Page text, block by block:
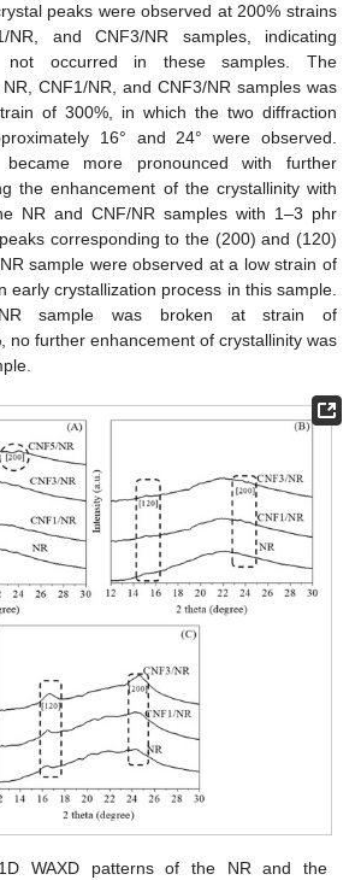
peaks were observed at 200% strains
and CNF3/NR samples, indicating
not occurred in these samples. The
CNF1/NR, and CNF3/NR samples was
of 300%, in which the two diffraction
16° and 24° were observed.
more pronounced with further
the enhancement of the crystallinity with
NR and CNF/NR samples with 1–3 phr
corresponding to the (200) and (120)
sample were observed at a low strain of
early crystallization process in this sample.
sample was broken at strain of
no further enhancement of crystallinity was
WAXD patterns of the NR and the